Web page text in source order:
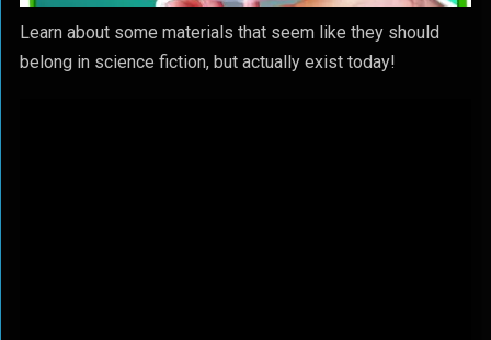
Learn about some materials that seem like they should
belong in science fiction, but actually exist today!